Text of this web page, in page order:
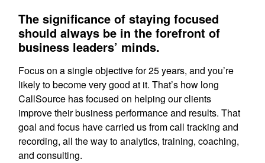
The significance of staying focused
should always be in the forefront of
business leaders’ minds.
Focus on a single objective for 25 years, and you’re
likely to become very good at it. That’s how long
CallSource has focused on helping our clients
improve their business performance and results. That
goal and focus have carried us from call tracking and
recording, all the way to analytics, training, coaching,
and consulting.